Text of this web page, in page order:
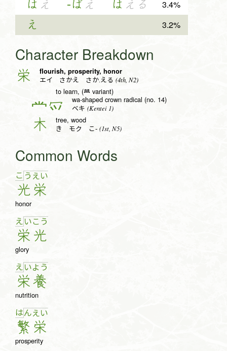
は え -ば え は える 3.4%
え 3.2%
Character Breakdown
栄 flourish, prosperity, honor
エイ さかえ さか.える (4th, N2)
to learn, (𦥯 variant)
冖 wa-shaped crown radical (no. 14)
ベキ (Kentei 1)
木 tree, wood
き モク こ- (1st, N5)
Common Words
こ う
光
え い
栄
honor
え い
栄
こ う
光
glory
え い
栄
よ う
養
nutrition
はん
繁
え い
栄
prosperity